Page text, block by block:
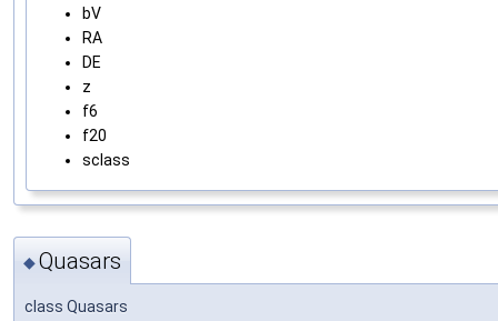
bV
RA
DE
z
f6
f20
sclass
◆Quasars
class Quasars